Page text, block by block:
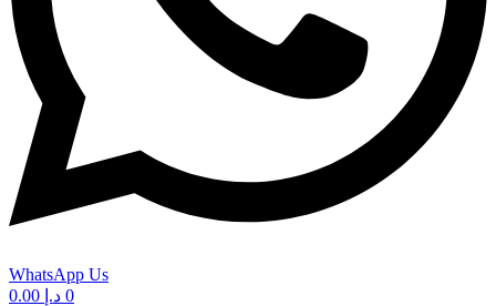
WhatsApp Us
د.إ 0